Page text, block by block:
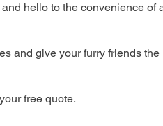
hello to the convenience of
and give your furry friends the
free quote.